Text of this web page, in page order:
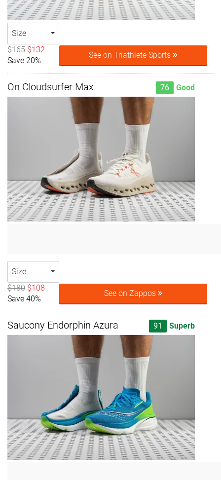
Size
$165 $132
Save 20%
See on Triathlete Sports
On Cloudsurfer Max 76 Good
Size
$180 $108
Save 40%
See on Zappos
Saucony Endorphin Azura 91 Superb